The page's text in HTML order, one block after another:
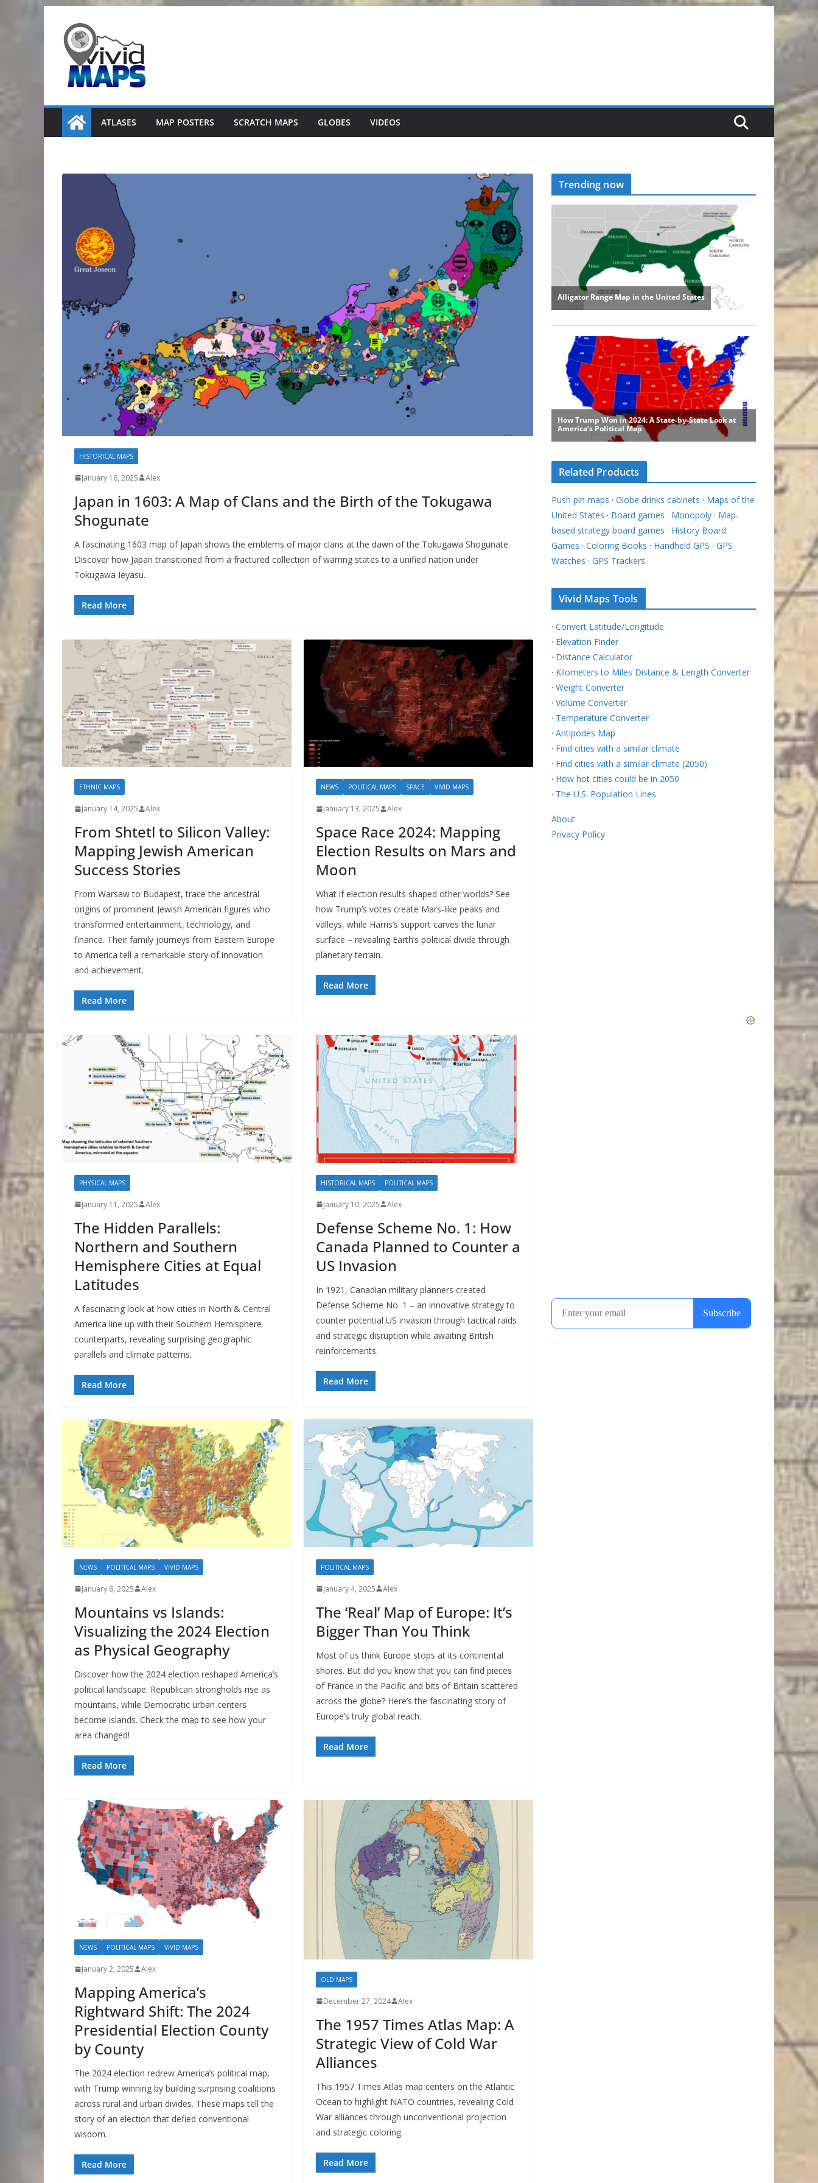
content
ATLASES MAP POSTERS SCRATCH MAPS GLOBES VIDEOS
HISTORICAL MAPS
January 16, 2025 Alex
Japan in 1603: A Map of Clans and the Birth of the Tokugawa
Shogunate
A fascinating 1603 map of Japan shows the emblems of major clans at the dawn of the Tokugawa Shogunate.
Discover how Japan transitioned from a fractured collection of warring states to a unified nation under
Tokugawa Ieyasu.
Read More
ETHNIC MAPS
January 14, 2025 Alex
From Shtetl to Silicon Valley:
Mapping Jewish American
Success Stories
From Warsaw to Budapest, trace the ancestral
origins of prominent Jewish American figures who
transformed entertainment, technology, and
finance. Their family journeys from Eastern Europe
to America tell a remarkable story of innovation
and achievement.
Read More
NEWS POLITICAL MAPS SPACE VIVID MAPS
January 13, 2025 Alex
Space Race 2024: Mapping
Election Results on Mars and
Moon
What if election results shaped other worlds? See
how Trump’s votes create Mars-like peaks and
valleys, while Harris’s support carves the lunar
surface – revealing Earth’s political divide through
planetary terrain.
Read More
PHYSICAL MAPS
January 11, 2025 Alex
The Hidden Parallels:
Northern and Southern
Hemisphere Cities at Equal
Latitudes
A fascinating look at how cities in North & Central
America line up with their Southern Hemisphere
counterparts, revealing surprising geographic
parallels and climate patterns.
Read More
HISTORICAL MAPS POLITICAL MAPS
January 10, 2025 Alex
Defense Scheme No. 1: How
Canada Planned to Counter a
US Invasion
In 1921, Canadian military planners created
Defense Scheme No. 1 – an innovative strategy to
counter potential US invasion through tactical raids
and strategic disruption while awaiting British
reinforcements.
Read More
NEWS POLITICAL MAPS VIVID MAPS
January 6, 2025 Alex
Mountains vs Islands:
Visualizing the 2024 Election
as Physical Geography
Discover how the 2024 election reshaped America’s
political landscape. Republican strongholds rise as
mountains, while Democratic urban centers
become islands. Check the map to see how your
area changed!
Read More
POLITICAL MAPS
January 4, 2025 Alex
The ‘Real’ Map of Europe: It’s
Bigger Than You Think
Most of us think Europe stops at its continental
shores. But did you know that you can find pieces
of France in the Pacific and bits of Britain scattered
across the globe? Here’s the fascinating story of
Europe’s truly global reach.
Read More
NEWS POLITICAL MAPS VIVID MAPS
January 2, 2025 Alex
Mapping America’s
Rightward Shift: The 2024
Presidential Election County
by County
The 2024 election redrew America’s political map,
with Trump winning by building surprising coalitions
across rural and urban divides. These maps tell the
story of an election that defied conventional
wisdom.
Read More
OLD MAPS
December 27, 2024 Alex
The 1957 Times Atlas Map: A
Strategic View of Cold War
Alliances
This 1957 Times Atlas map centers on the Atlantic
Ocean to highlight NATO countries, revealing Cold
War alliances through unconventional projection
and strategic coloring.
Read More
Trending now
Related Products
Push pin maps · Globe drinks cabinets · Maps of the
United States · Board games · Monopoly · Map-
based strategy board games · History Board
Games · Coloring Books · Handheld GPS · GPS
Watches · GPS Trackers
Vivid Maps Tools
· Convert Latitude/Longitude
· Elevation Finder
· Distance Calculator
· Kilometers to Miles Distance & Length Converter
· Weight Converter
· Volume Converter
· Temperature Converter
· Antipodes Map
· Find cities with a similar climate
· Find cities with a similar climate (2050)
· How hot cities could be in 2050
· The U.S. Population Lines
About
Privacy Policy